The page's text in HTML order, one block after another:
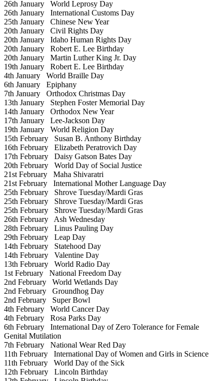
26th January World Leprosy Day
26th January International Customs Day
25th January Chinese New Year
20th January Civil Rights Day
20th January Idaho Human Rights Day
20th January Robert E. Lee Birthday
20th January Martin Luther King Jr. Day
19th January Robert E. Lee Birthday
4th January World Braille Day
6th January Epiphany
7th January Orthodox Christmas Day
13th January Stephen Foster Memorial Day
14th January Orthodox New Year
17th January Lee-Jackson Day
19th January World Religion Day
15th February Susan B. Anthony Birthday
16th February Elizabeth Peratrovich Day
17th February Daisy Gatson Bates Day
20th February World Day of Social Justice
21st February Maha Shivaratri
21st February International Mother Language Day
25th February Shrove Tuesday/Mardi Gras
25th February Shrove Tuesday/Mardi Gras
25th February Shrove Tuesday/Mardi Gras
26th February Ash Wednesday
28th February Linus Pauling Day
29th February Leap Day
14th February Statehood Day
14th February Valentine Day
13th February World Radio Day
1st February National Freedom Day
2nd February World Wetlands Day
2nd February Groundhog Day
2nd February Super Bowl
4th February World Cancer Day
4th February Rosa Parks Day
6th February International Day of Zero Tolerance for Female
Genital Mutilation
7th February National Wear Red Day
11th February International Day of Women and Girls in Science
11th February World Day of the Sick
12th February Lincoln Birthday